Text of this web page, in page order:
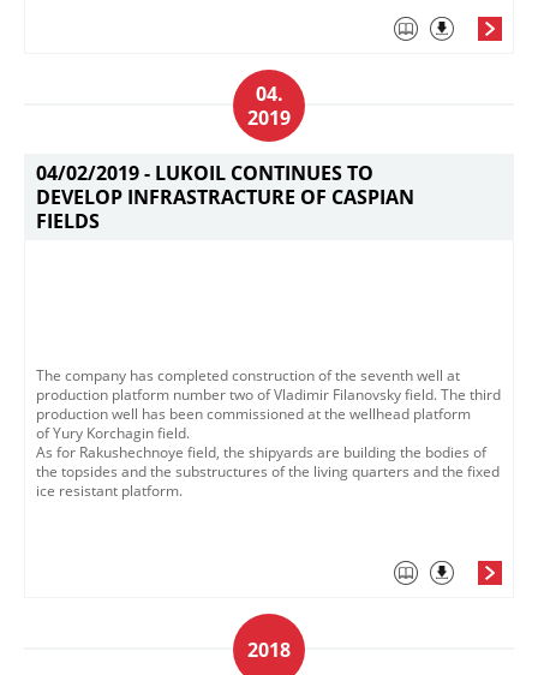
04.
2019
04/02/2019 - LUKOIL CONTINUES TO
DEVELOP INFRASTRACTURE OF CASPIAN
FIELDS
The company has completed construction of the seventh well at
production platform number two of Vladimir Filanovsky field. ​The third
production well has been commissioned at the wellhead platform
of Yury Korchagin field.​
As for Rakushechnoye field, the shipyards are building the bodies of
the topsides and the substructures of the living quarters and the fixed
ice resistant platform.​
2018